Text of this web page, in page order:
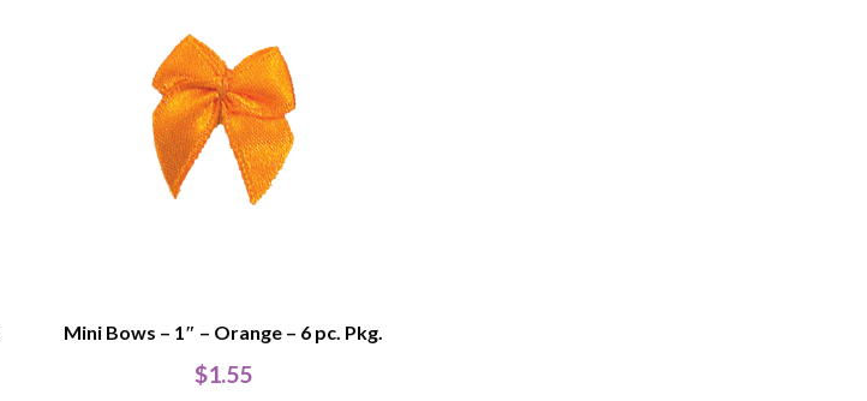
Mini Bows – 1″ – Orange – 6 pc. Pkg.
$1.55